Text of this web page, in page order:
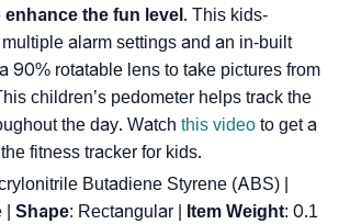
the fun level . This kids-
alarm settings and an in-built
90% rotatable lens to take pictures from
children’s pedometer helps track the
the day. Watch this video to get a
fitness tracker for kids.
Butadiene Styrene (ABS) |
Shape: Rectangular | Item Weight: 0.1